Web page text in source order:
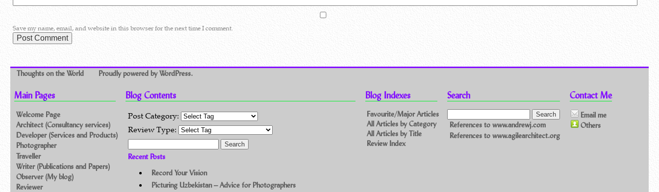
Save my name, email, and website in this browser for the next time I comment.
Thoughts on the World Proudly powered by WordPress.
Main Pages
Welcome Page
Architect (Consultancy services)
Developer (Services and Products)
Photographer
Traveller
Writer (Publications and Papers)
Observer (My blog)
Reviewer
Blog Contents
Post Category:
Review Type:
Recent Posts
Record Your Vision
Picturing Uzbekistan – Advice for Photographers
Blog Indexes
Favourite/Major Articles
All Articles by Category
All Articles by Title
Review Index
Search
References to www.andrewj.com
References to www.agilearchitect.org
Contact Me
Email me
Others